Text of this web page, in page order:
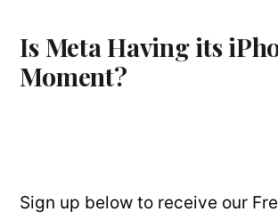
Is Meta Having its
Moment?
Sign up below to receive our